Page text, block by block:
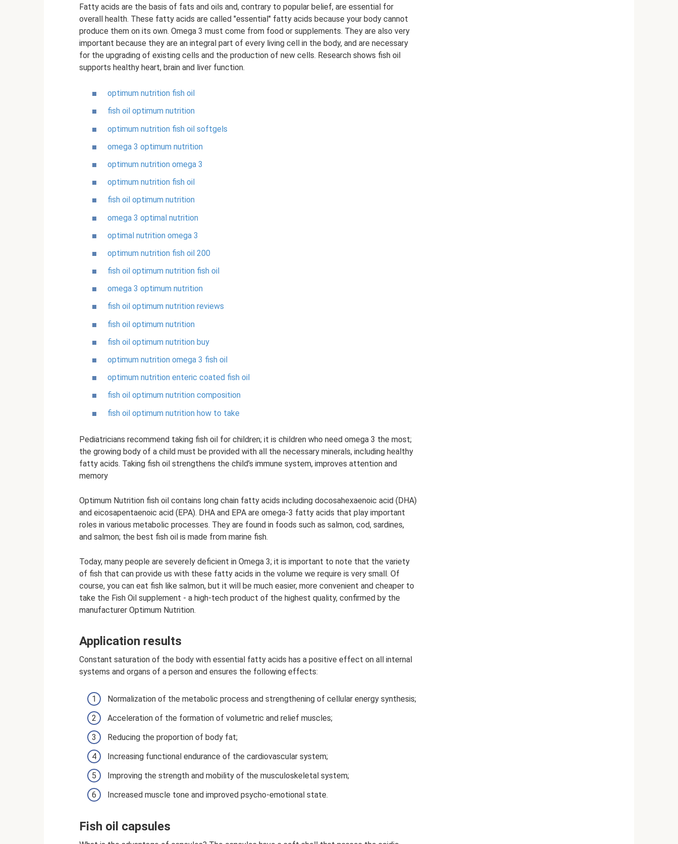
Fatty acids are the basis of fats and oils and, contrary to popular belief, are essential for
overall health. These fatty acids are called "essential" fatty acids because your body cannot
produce them on its own. Omega 3 must come from food or supplements. They are also very
important because they are an integral part of every living cell in the body, and are necessary
for the upgrading of existing cells and the production of new cells. Research shows fish oil
supports healthy heart, brain and liver function.
optimum nutrition fish oil
fish oil optimum nutrition
optimum nutrition fish oil softgels
omega 3 optimum nutrition
optimum nutrition omega 3
optimum nutrition fish oil
fish oil optimum nutrition
omega 3 optimal nutrition
optimal nutrition omega 3
optimum nutrition fish oil 200
fish oil optimum nutrition fish oil
omega 3 optimum nutrition
fish oil optimum nutrition reviews
fish oil optimum nutrition
fish oil optimum nutrition buy
optimum nutrition omega 3 fish oil
optimum nutrition enteric coated fish oil
fish oil optimum nutrition composition
fish oil optimum nutrition how to take
Pediatricians recommend taking fish oil for children; it is children who need omega 3 the most;
the growing body of a child must be provided with all the necessary minerals, including healthy
fatty acids. Taking fish oil strengthens the child’s immune system, improves attention and
memory
Optimum Nutrition fish oil contains long chain fatty acids including docosahexaenoic acid (DHA)
and eicosapentaenoic acid (EPA). DHA and EPA are omega-3 fatty acids that play important
roles in various metabolic processes. They are found in foods such as salmon, cod, sardines,
and salmon; the best fish oil is made from marine fish.
Today, many people are severely deficient in Omega 3; it is important to note that the variety
of fish that can provide us with these fatty acids in the volume we require is very small. Of
course, you can eat fish like salmon, but it will be much easier, more convenient and cheaper to
take the Fish Oil supplement - a high-tech product of the highest quality, confirmed by the
manufacturer Optimum Nutrition.
Application results
Constant saturation of the body with essential fatty acids has a positive effect on all internal
systems and organs of a person and ensures the following effects:
Normalization of the metabolic process and strengthening of cellular energy synthesis;
Acceleration of the formation of volumetric and relief muscles;
Reducing the proportion of body fat;
Increasing functional endurance of the cardiovascular system;
Improving the strength and mobility of the musculoskeletal system;
Increased muscle tone and improved psycho-emotional state.
Fish oil capsules